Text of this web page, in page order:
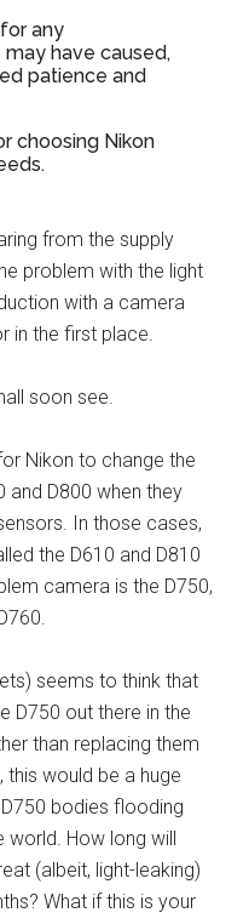
any
have caused,
patience and
choosing Nikon
from the supply
problem with the light
with a camera
in the first place.
soon see.
Nikon to change the
and D800 when they
In those cases,
the D610 and D810
camera is the D750,
seems to think that
D750 out there in the
than replacing them
would be a huge
bodies flooding
world. How long will
(albeit, light-leaking)
What if this is your